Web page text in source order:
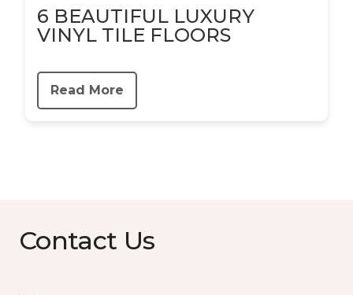
6 BEAUTIFUL LUXURY
VINYL TILE FLOORS
Read More
Contact Us